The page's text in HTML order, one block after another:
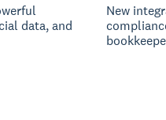
data, and
New